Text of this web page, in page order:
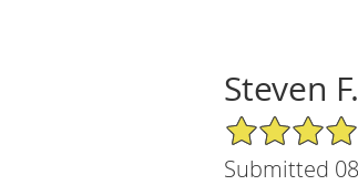
Steven F.
5/5 Star Rating
Submitted